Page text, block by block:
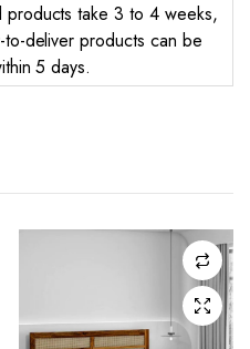
products take 3 to 4 weeks,
deliver products can be
5 days.